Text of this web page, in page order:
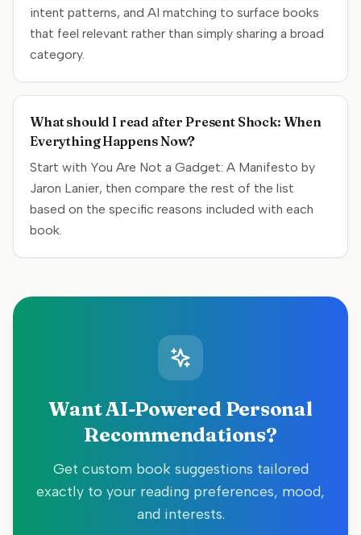
intent patterns, and AI matching to surface books
that feel relevant rather than simply sharing a broad
category.
What should I read after Present Shock: When
Everything Happens Now?
Start with You Are Not a Gadget: A Manifesto by
Jaron Lanier, then compare the rest of the list
based on the specific reasons included with each
book.
Want AI-Powered Personal
Recommendations?
Get custom book suggestions tailored
exactly to your reading preferences, mood,
and interests.